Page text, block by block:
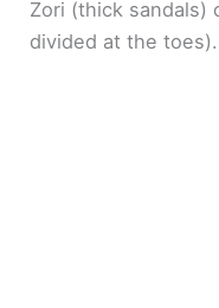
Zori (thick sandals)
divided at the toes).